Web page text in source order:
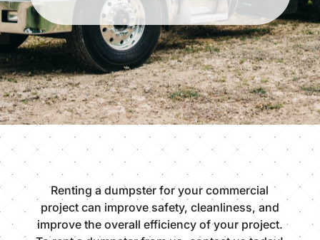
Renting a dumpster for your commercial
project can improve safety, cleanliness, and
improve the overall efficiency of your project.